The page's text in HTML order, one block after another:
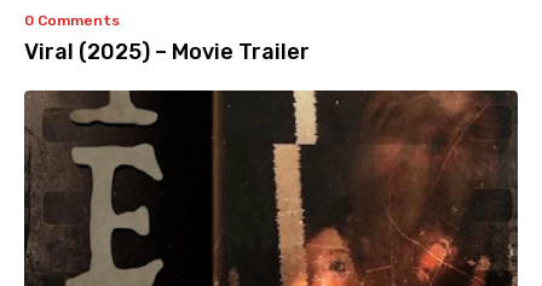
0 Comments
Viral (2025) – Movie Trailer